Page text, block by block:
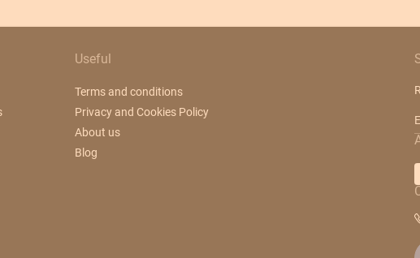
Useful
Terms and conditions
Privacy and Cookies Policy
About us
Blog